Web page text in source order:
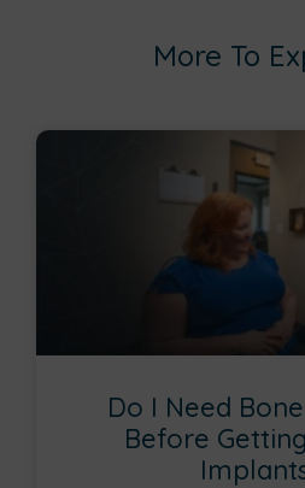
More To
Do I Need
Before